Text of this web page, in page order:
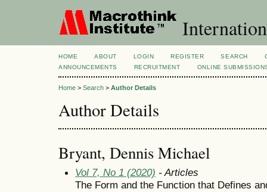
HOME ABOUT LOGIN REGISTER SEARCH
ANNOUNCEMENTS
RECRUITMENT ONLINE
Home > Search > Author Details
Author Details
Bryant, Dennis Michael
Vol 7, No 1 (2020) - Articles
The Form and the Function that Defines